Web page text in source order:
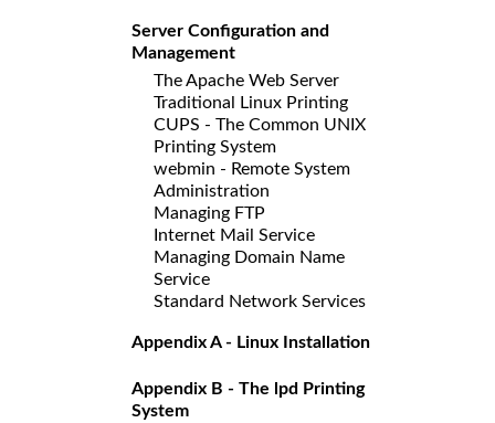
Server Configuration and
Management
The Apache Web Server
Traditional Linux Printing
CUPS - The Common UNIX
Printing System
webmin - Remote System
Administration
Managing FTP
Internet Mail Service
Managing Domain Name
Service
Standard Network Services
Appendix A - Linux Installation
Appendix B - The lpd Printing
System